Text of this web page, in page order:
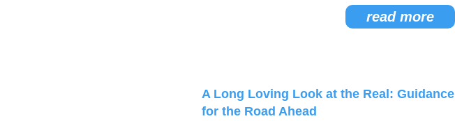
read more
A Long Loving Look at the Real: Guidance
for the Road Ahead